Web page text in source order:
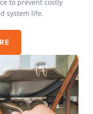
to prevent costly
system life.